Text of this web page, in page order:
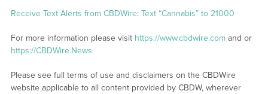
Receive Text Alerts from CBDWire: Text “Cannabis” to 21000
For more information please visit https://www.cbdwire.comand or
https://CBDWire.News
Please see full terms of use and disclaimers on the CBDWire
website applicable to all content provided by CBDW, wherever